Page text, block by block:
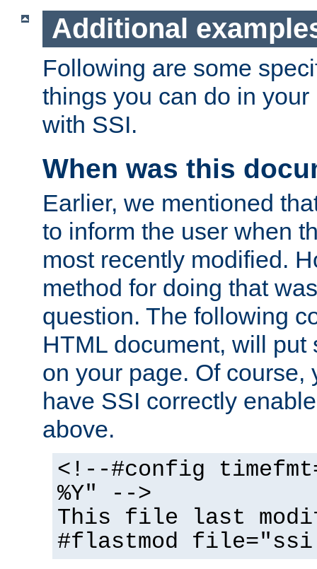
Additional
Following are some
things you can do in
with SSI.
When was this
Earlier, we mentioned
to inform the user when
most recently modified.
method for doing that
question. The following
HTML document, will put
on your page. Of course,
have SSI correctly
above.
<!--#config
%Y" -->
This file last
#flastmod